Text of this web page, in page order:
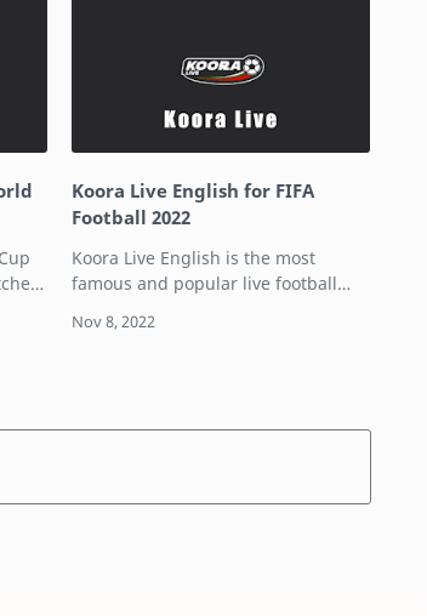
Koora Live English for FIFA
Football 2022
Koora Live English is the most
famous and popular live football
lovers around the world. This article